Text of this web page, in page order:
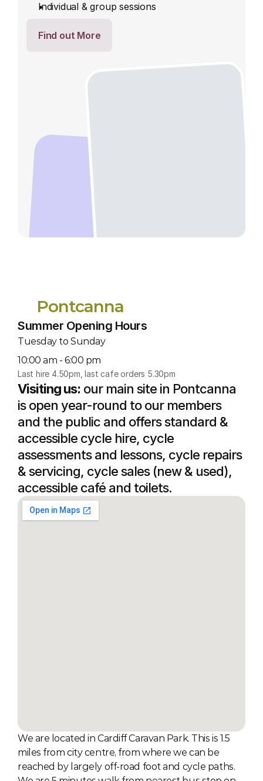
Individual & group sessions
Find out More
Pontcanna
Summer Opening Hours
Tuesday to Sunday
10:00 am - 6:00 pm
Last hire 4.50pm, last cafe orders 5.30pm
Visiting us: our main site in Pontcanna
is open year-round to our members
and the public and offers standard &
accessible cycle hire, cycle
assessments and lessons, cycle repairs
& servicing, cycle sales (new & used),
accessible café and toilets.
We are located in Cardiff Caravan Park. This is 1.5
miles from city centre, from where we can be
reached by largely off-road foot and cycle paths.